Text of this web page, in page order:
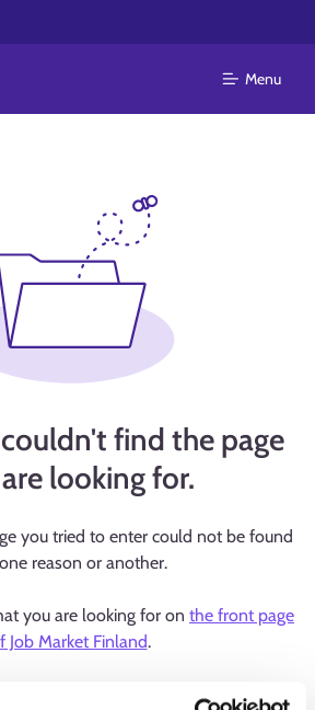
Menu
find the page
looking for.
you tried to enter could not be found
reason or another.
you are looking for on the front page
Job Market Finland.